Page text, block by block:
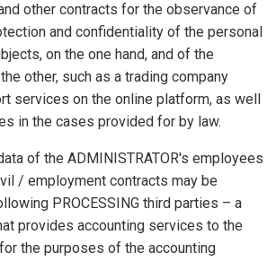
other contracts for the observance of
and confidentiality of the personal
on the one hand, and of the
the other, such as a trading company
services on the online platform, as well
in the cases provided for by law.
of the ADMINISTRATOR's employees
/ employment contracts may be
PROCESSING third parties – a
provides accounting services to the
the purposes of the accounting